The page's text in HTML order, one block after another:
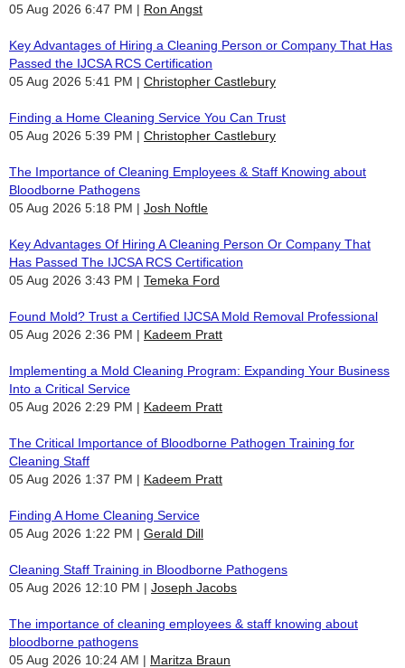
05 Aug 2026 6:47 PM
Ron Angst
Key Advantages of Hiring a Cleaning Person or Company That Has
Passed the IJCSA RCS Certification
05 Aug 2026 5:41 PM
Christopher Castlebury
Finding a Home Cleaning Service You Can Trust
05 Aug 2026 5:39 PM
Christopher Castlebury
The Importance of Cleaning Employees & Staff Knowing about
Bloodborne Pathogens
05 Aug 2026 5:18 PM
Josh Noftle
Key Advantages Of Hiring A Cleaning Person Or Company That
Has Passed The IJCSA RCS Certification
05 Aug 2026 3:43 PM
Temeka Ford
Found Mold? Trust a Certified IJCSA Mold Removal Professional
05 Aug 2026 2:36 PM
Kadeem Pratt
Implementing a Mold Cleaning Program: Expanding Your Business
Into a Critical Service
05 Aug 2026 2:29 PM
Kadeem Pratt
The Critical Importance of Bloodborne Pathogen Training for
Cleaning Staff
05 Aug 2026 1:37 PM
Kadeem Pratt
Finding A Home Cleaning Service
05 Aug 2026 1:22 PM
Gerald Dill
Cleaning Staff Training in Bloodborne Pathogens
05 Aug 2026 12:10 PM
Joseph Jacobs
The importance of cleaning employees & staff knowing about
bloodborne pathogens
05 Aug 2026 10:24 AM
Maritza Braun